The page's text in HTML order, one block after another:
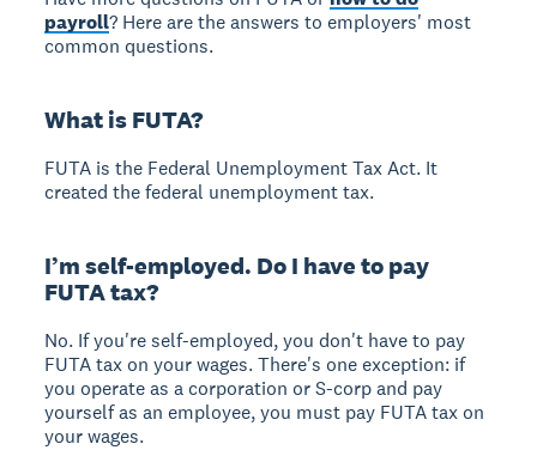
payroll? Here are the answers to employers' most
common questions.
What is FUTA?
FUTA is the Federal Unemployment Tax Act. It
created the federal unemployment tax.
I’m self-employed. Do I have to pay
FUTA tax?
No. If you're self-employed, you don't have to pay
FUTA tax on your wages. There's one exception: if
you operate as a corporation or S-corp and pay
yourself as an employee, you must pay FUTA tax on
your wages.